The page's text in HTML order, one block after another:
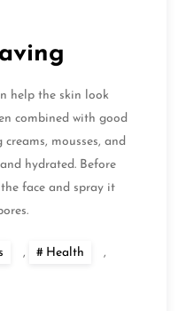
help the skin look
combined with good
creams, mousses, and
hydrated. Before
face and spray it
, Health
,